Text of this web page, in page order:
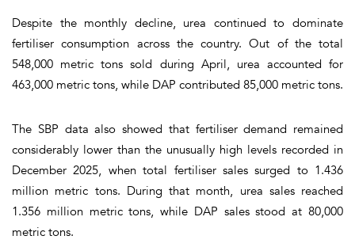
Despite the monthly decline, urea continued to dominate
fertiliser consumption across the country. Out of the total
548,000 metric tons sold during April, urea accounted for
463,000 metric tons, while DAP contributed 85,000 metric tons.
The SBP data also showed that fertiliser demand remained
considerably lower than the unusually high levels recorded in
December 2025, when total fertiliser sales surged to 1.436
million metric tons. During that month, urea sales reached
1.356 million metric tons, while DAP sales stood at 80,000
metric tons.